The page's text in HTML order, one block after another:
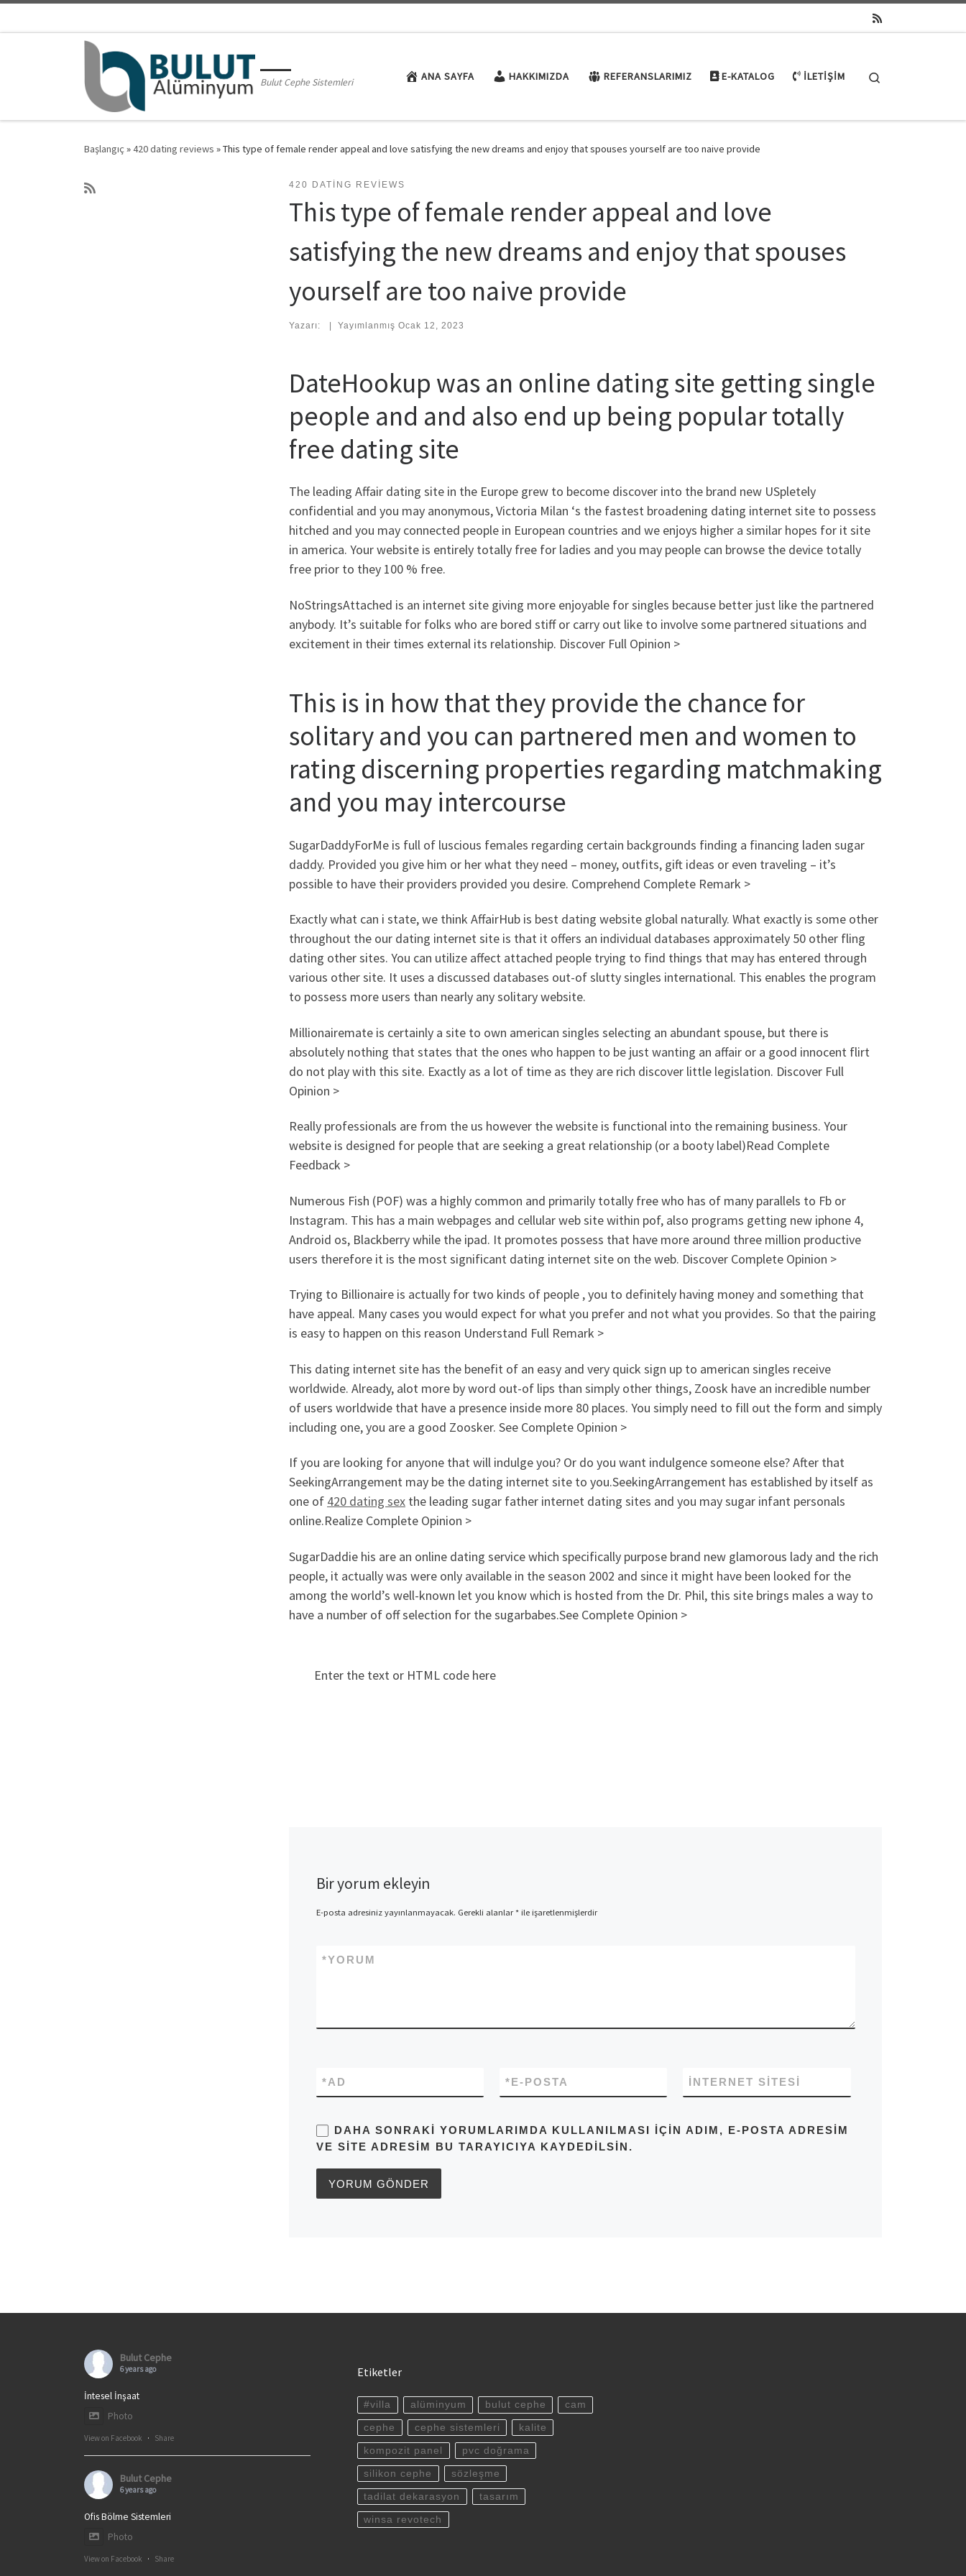
Bulut Cephe Sistemleri ANA SAYFA HAKKIMIZDA REFERANSLARIMIZ E-KATALOG İLETIŞIM
Başlangıç »420 dating reviews »This type of female render appeal and love satisfying the new dreams and enjoy that spouses yourself are too naive provide
420 DATING REVIEWS
This type of female render appeal and love
satisfying the new dreams and enjoy that spouses
yourself are too naive provide
Yazarı: Yayımlanmış Ocak 12, 2023
DateHookup was an online dating site getting single
people and and also end up being popular totally
free dating site
The leading Affair dating site in the Europe grew to become discover into the brand new USpletely
confidential and you may anonymous, Victoria Milan ‘s the fastest broadening dating internet site to possess
hitched and you may connected people in European countries and we enjoys higher a similar hopes for it site
in america. Your website is entirely totally free for ladies and you may people can browse the device totally
free prior to they 100 % free.
NoStringsAttached is an internet site giving more enjoyable for singles because better just like the partnered
anybody. It’s suitable for folks who are bored stiff or carry out like to involve some partnered situations and
excitement in their times external its relationship. Discover Full Opinion >
This is in how that they provide the chance for
solitary and you can partnered men and women to
rating discerning properties regarding matchmaking
and you may intercourse
SugarDaddyForMe is full of luscious females regarding certain backgrounds finding a financing laden sugar
daddy. Provided you give him or her what they need – money, outfits, gift ideas or even traveling – it’s
possible to have their providers provided you desire. Comprehend Complete Remark >
Exactly what can i state, we think AffairHub is best dating website global naturally. What exactly is some other
throughout the our dating internet site is that it offers an individual databases approximately 50 other fling
dating other sites. You can utilize affect attached people trying to find things that may has entered through
various other site. It uses a discussed databases out-of slutty singles international. This enables the program
to possess more users than nearly any solitary website.
Millionairemate is certainly a site to own american singles selecting an abundant spouse, but there is
absolutely nothing that states that the ones who happen to be just wanting an affair or a good innocent flirt
do not play with this site. Exactly as a lot of time as they are rich discover little legislation. Discover Full
Opinion >
Really professionals are from the us however the website is functional into the remaining business. Your
website is designed for people that are seeking a great relationship (or a booty label)Read Complete
Feedback >
Numerous Fish (POF) was a highly common and primarily totally free who has of many parallels to Fb or
Instagram. This has a main webpages and cellular web site within pof, also programs getting new iphone 4,
Android os, Blackberry while the ipad. It promotes possess that have more around three million productive
users therefore it is the most significant dating internet site on the web. Discover Complete Opinion >
Trying to Billionaire is actually for two kinds of people , you to definitely having money and something that
have appeal. Many cases you would expect for what you prefer and not what you provides. So that the pairing
is easy to happen on this reason Understand Full Remark >
This dating internet site has the benefit of an easy and very quick sign up to american singles receive
worldwide. Already, alot more by word out-of lips than simply other things, Zoosk have an incredible number
of users worldwide that have a presence inside more 80 places. You simply need to fill out the form and simply
including one, you are a good Zoosker. See Complete Opinion >
If you are looking for anyone that will indulge you? Or do you want indulgence someone else? After that
SeekingArrangement may be the dating internet site to you.SeekingArrangement has established by itself as
one of 420 dating sex the leading sugar father internet dating sites and you may sugar infant personals
online.Realize Complete Opinion >
SugarDaddie his are an online dating service which specifically purpose brand new glamorous lady and the rich
people, it actually was were only available in the season 2002 and since it might have been looked for the
among the world’s well-known let you know which is hosted from the Dr. Phil, this site brings males a way to
have a number of off selection for the sugarbabes.See Complete Opinion >
Enter the text or HTML code here
Bir yorum ekleyin
E-posta adresiniz yayınlanmayacak. Gerekli alanlar*ile işaretlenmişlerdir
YORUM
*
AD
* E-POSTA
* İNTERNET SITESI
DAHA SONRAKI YORUMLARIMDA KULLANILMASI IÇIN ADIM, E-POSTA ADRESIM
VE SITE ADRESIM BU TARAYICIYA KAYDEDILSIN.
Bulut Cephe
6 years ago
İntesel İnşaat
Photo
View on Facebook · Share
Bulut Cephe
6 years ago
Ofis Bölme Sistemleri
Photo
View on Facebook · Share
Etiketler
#villa alüminyum bulut cephe cam
cephe cephe sistemleri kalite
kompozit panel pvc doğrama
silikon cephe sözleşme
tadilat dekarasyon tasarım
winsa revotech